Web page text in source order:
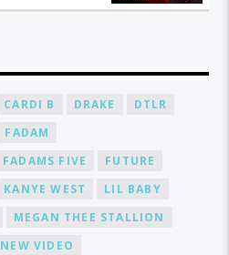
CARDI B DRAKE
DTLR
FADAM
FADAMS FIVE
FUTURE
KANYE WEST
LIL BABY
MEGAN THEE STALLION
NEW VIDEO